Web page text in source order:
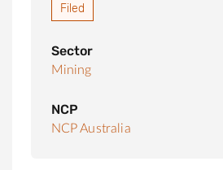
Filed
Sector
Mining
NCP
NCP Australia